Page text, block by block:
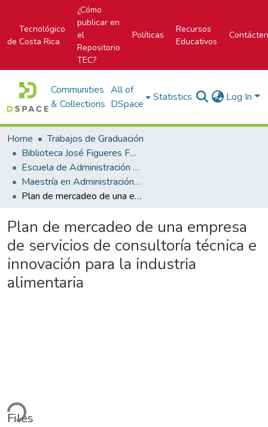
Tecnológico
de Costa Rica
¿Cómo
publicar en
el
Repositorio
TEC?
Políticas
Recursos
Educativos
Communities
& Collections
All of
DSpace
Statistics Log In
Home
Trabajos de Graduación
Biblioteca José Figueres Ferrer
Escuela de Administración de Empresas
Maestría en Administración de Empresas
Plan de mercadeo de una empresa de servicios de consultoría técnica e innovación para la industria alimentaria
Plan de mercadeo de una empresa
de servicios de consultoría técnica e
innovación para la industria
alimentaria
Files